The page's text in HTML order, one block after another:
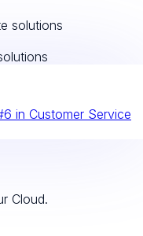
solutions
6 in Customer Service
Cloud.